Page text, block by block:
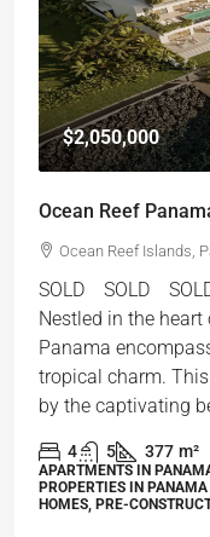
$2,050,000
Ocean Reef
Ocean Reef Islands,
SOLD SOLD
Nestled in the heart
Panama
tropical charm.
by the captivating
4 5 377 m²
APARTMENTS IN
PROPERTIES IN
HOMES, PRE-